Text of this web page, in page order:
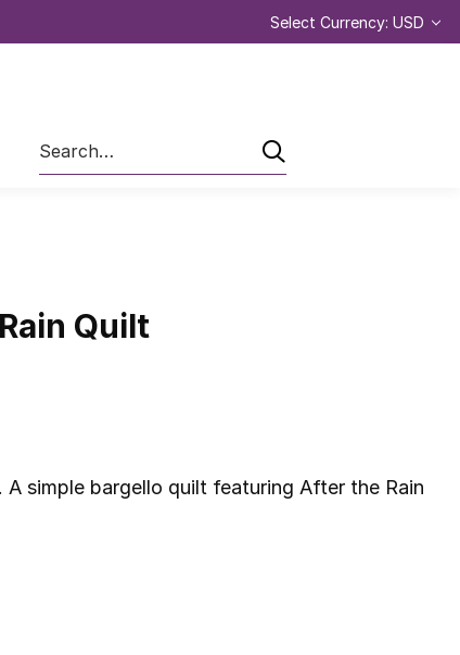
Select Currency: USD
Search
Quilt
simple bargello quilt featuring After the Rain